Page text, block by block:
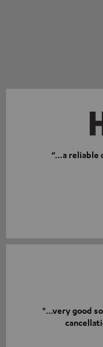
“…a reliable
"...very good